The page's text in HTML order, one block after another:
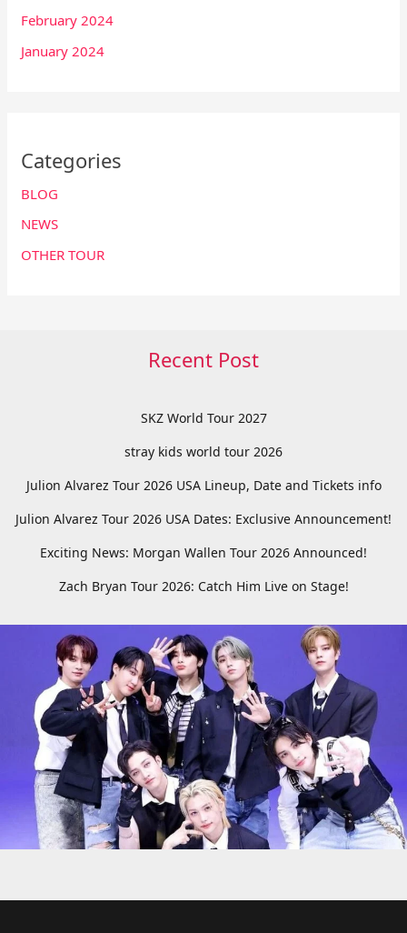
February 2024
January 2024
Categories
BLOG
NEWS
OTHER TOUR
Recent Post
SKZ World Tour 2027
stray kids world tour 2026
Julion Alvarez Tour 2026 USA Lineup, Date and Tickets info
Julion Alvarez Tour 2026 USA Dates: Exclusive Announcement!
Exciting News: Morgan Wallen Tour 2026 Announced!
Zach Bryan Tour 2026: Catch Him Live on Stage!